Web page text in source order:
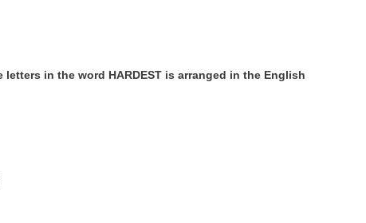
in the word HARDEST is arranged in the English